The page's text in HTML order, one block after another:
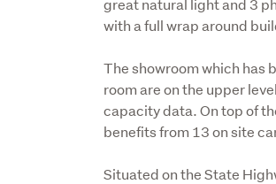
with a full wrap around
The showroom which has
room are on the upper
capacity data. On top of
benefits from 13 on site
Situated on the State